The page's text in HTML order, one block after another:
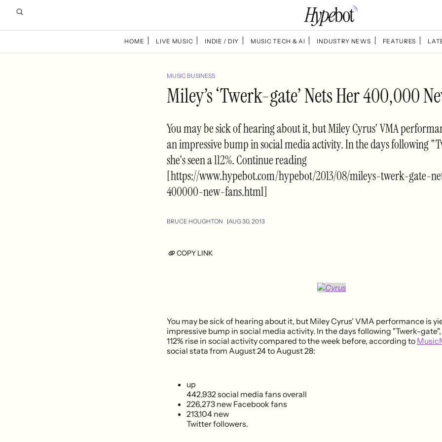
HOME LIVE MUSIC INDIE / DIY MUSIC TECH & AI INDUSTRY NEWS FEATURES
MUSIC BUSINESS
Miley’s ‘Twerk-gate’ Nets Her 400,000
You may be sick of hearing about it, but Miley Cyrus' VMA
an impressive bump in social media activity. In the days following
she's seen a 112%. Continue reading
[https://www.hypebot.com/hypebot/2013/08/mileys-twerk-gate-
400000-new-fans.html]
BRUCE HOUGHTON AUG 30, 2013
COPY LINK
You may be sick of hearing about it, but Miley Cyrus' VMA performance is
impressive bump in social media activity. In the days following "Twerk-gate",
112% rise in social activity compared to the week before, according to
social stata from August 24 to August 28:
up
442,932 social media fans overall
226,273 new Facebook fans
213,104 new
Twitter followers.